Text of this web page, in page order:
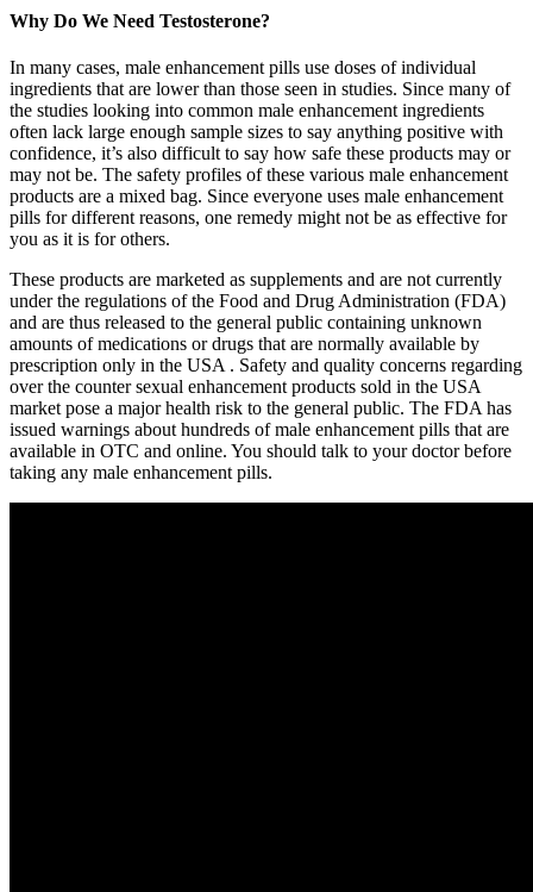
Why Do We Need Testosterone?
In many cases, male enhancement pills use doses of individual
ingredients that are lower than those seen in studies. Since many of
the studies looking into common male enhancement ingredients
often lack large enough sample sizes to say anything positive with
confidence, it’s also difficult to say how safe these products may or
may not be. The safety profiles of these various male enhancement
products are a mixed bag. Since everyone uses male enhancement
pills for different reasons, one remedy might not be as effective for
you as it is for others.
These products are marketed as supplements and are not currently
under the regulations of the Food and Drug Administration (FDA)
and are thus released to the general public containing unknown
amounts of medications or drugs that are normally available by
prescription only in the USA . Safety and quality concerns regarding
over the counter sexual enhancement products sold in the USA
market pose a major health risk to the general public. The FDA has
issued warnings about hundreds of male enhancement pills that are
available in OTC and online. You should talk to your doctor before
taking any male enhancement pills.